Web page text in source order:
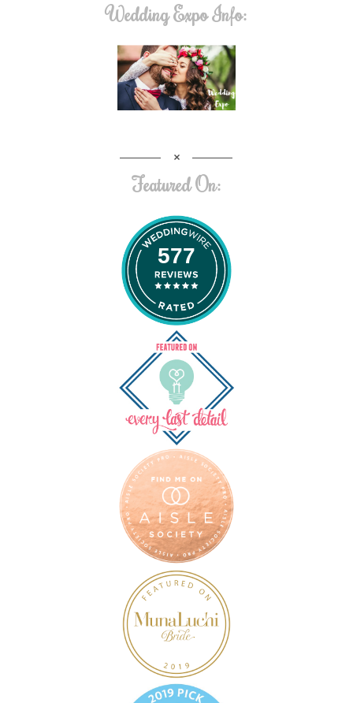
Wedding Expo Info:
Featured On:
577